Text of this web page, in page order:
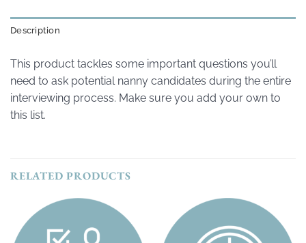
Description
This product tackles some important questions you’ll
need to ask potential nanny candidates during the entire
interviewing process. Make sure you add your own to
this list.
RELATED PRODUCTS